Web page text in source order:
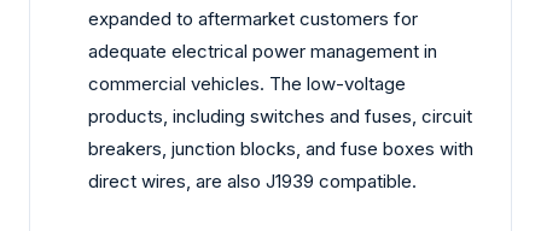
expanded to aftermarket customers for
adequate electrical power management in
commercial vehicles. The low-voltage
products, including switches and fuses, circuit
breakers, junction blocks, and fuse boxes with
direct wires, are also J1939 compatible.